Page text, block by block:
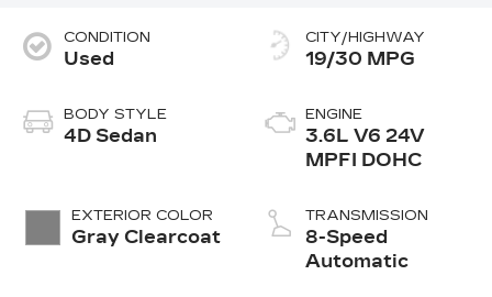
CONDITION
Used
BODY STYLE
4D Sedan
EXTERIOR COLOR
Gray Clearcoat
CITY/HIGHWAY
19/30 MPG
ENGINE
3.6L V6 24V
MPFI DOHC
TRANSMISSION
8-Speed
Automatic